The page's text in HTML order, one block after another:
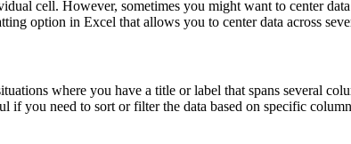
cell. However, sometimes you might want to center
option in Excel that allows you to center data across
where you have a title or label that spans several
you need to sort or filter the data based on specific